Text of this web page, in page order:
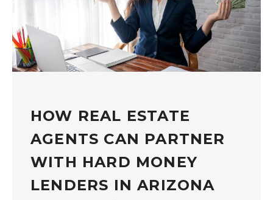
HOW REAL ESTATE
AGENTS CAN PARTNER
WITH HARD MONEY
LENDERS IN ARIZONA